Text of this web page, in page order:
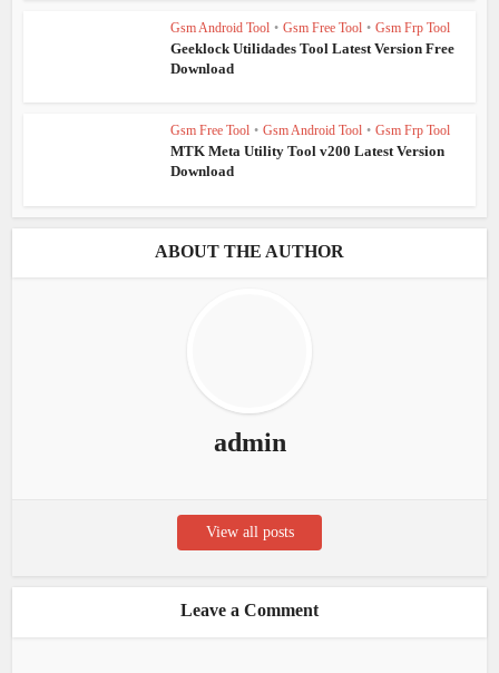
Gsm Android Tool • Gsm Free Tool • Gsm Frp Tool
Geeklock Utilidades Tool Latest Version Free
Download
Gsm Free Tool • Gsm Android Tool • Gsm Frp Tool
MTK Meta Utility Tool v200 Latest Version
Download
ABOUT THE AUTHOR
admin
View all posts
Leave a Comment